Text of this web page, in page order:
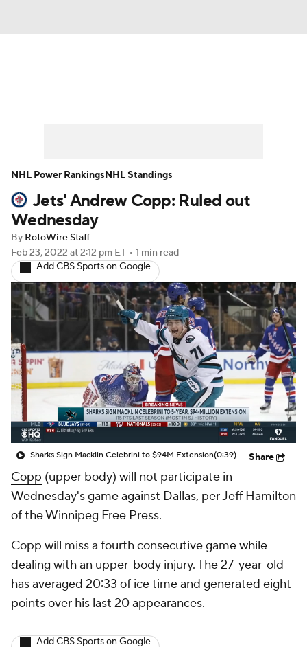
Player News Player Search
Injury Report
Jets' Andrew Copp: Ruled out
Wednesday
By RotoWire Staff
Feb 23, 2022 at 2:12 pm ET • 1 min read
Add CBS Sports on Google
Sharks Sign Macklin Celebrini to $94M Extension(0:39) Share
Copp (upper body) will not participate in
Wednesday's game against Dallas, per Jeff Hamilton
of the Winnipeg Free Press.
Copp will miss a fourth consecutive game while
dealing with an upper-body injury. The 27-year-old
has averaged 20:33 of ice time and generated eight
points over his last 20 appearances.
Add CBS Sports on Google
NHL Power RankingsNHL Standings